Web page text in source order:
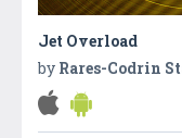
Jet Overload
by Rares-Codrin